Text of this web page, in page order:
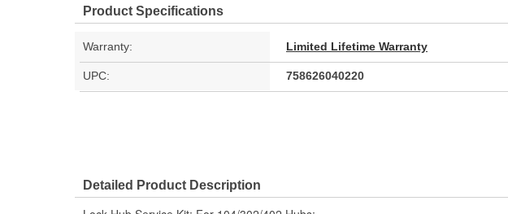
Product Specifications
Warranty: Limited Lifetime Warranty
UPC: 758626040220
Detailed Product Description